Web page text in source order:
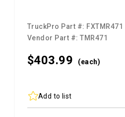
TruckPro Part #: FXTMR471
Vendor Part #:TMR471
$403.99 (each)
Add to list